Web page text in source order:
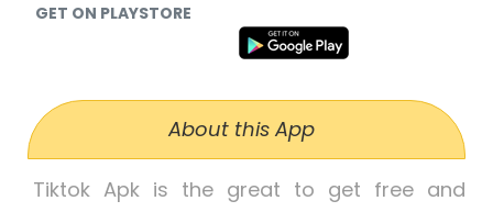
GET ON PLAYSTORE
About this App
Tiktok Apk is the great to get free and